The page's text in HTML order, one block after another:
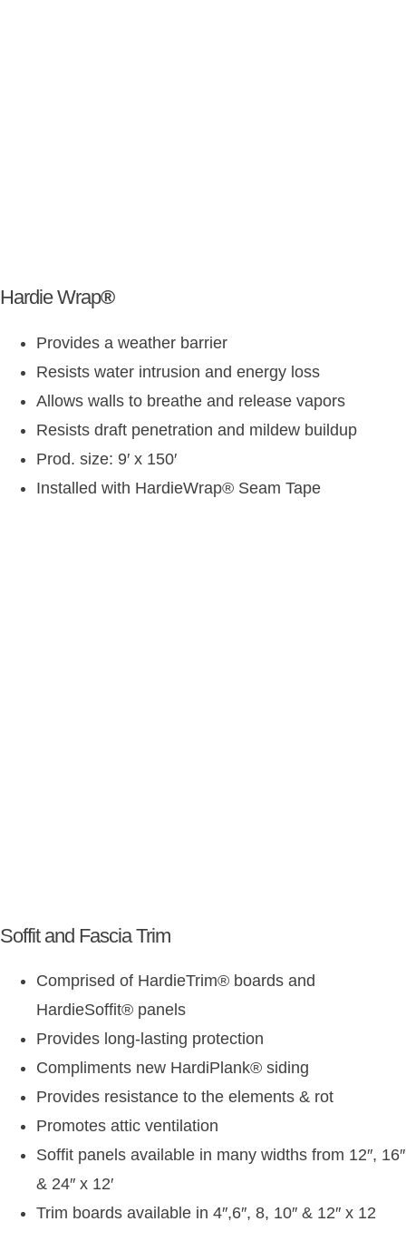
Hardie Wrap®
Provides a weather barrier
Resists water intrusion and energy loss
Allows walls to breathe and release vapors
Resists draft penetration and mildew buildup
Prod. size: 9′ x 150′
Installed with HardieWrap® Seam Tape
Soffit and Fascia Trim
Comprised of HardieTrim® boards and
HardieSoffit® panels
Provides long-lasting protection
Compliments new HardiPlank® siding
Provides resistance to the elements & rot
Promotes attic ventilation
Soffit panels available in many widths from 12″, 16″
& 24″ x 12′
Trim boards available in 4″,6″, 8, 10″ & 12″ x 12